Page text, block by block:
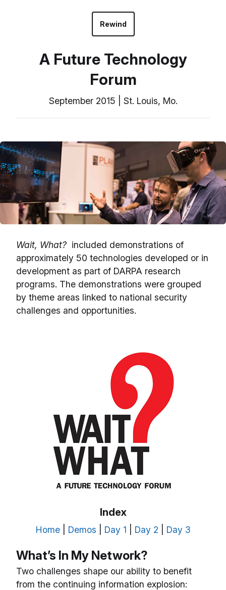
Rewind
A Future Technology
Forum
September 2015 | St. Louis, Mo.
Wait, What? included demonstrations of
approximately 50 technologies developed or in
development as part of DARPA research
programs. The demonstrations were grouped
by theme areas linked to national security
challenges and opportunities.
Index
Home| Demos Day 1 Day 2 Day 3
What’s In My Network?
Two challenges shape our ability to benefit
from the continuing information explosion: